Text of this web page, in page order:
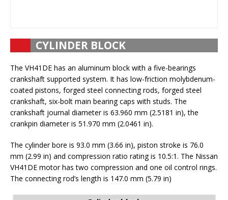
CYLINDER BLOCK
The VH41DE has an aluminum block with a five-bearings
crankshaft supported system. It has low-friction molybdenum-
coated pistons, forged steel connecting rods, forged steel
crankshaft, six-bolt main bearing caps with studs. The
crankshaft journal diameter is 63.960 mm (2.5181 in), the
crankpin diameter is 51.970 mm (2.0461 in).
The cylinder bore is 93.0 mm (3.66 in), piston stroke is 76.0
mm (2.99 in) and compression ratio rating is 10.5:1. The Nissan
VH41DE motor has two compression and one oil control rings.
The connecting rod’s length is 147.0 mm (5.79 in)